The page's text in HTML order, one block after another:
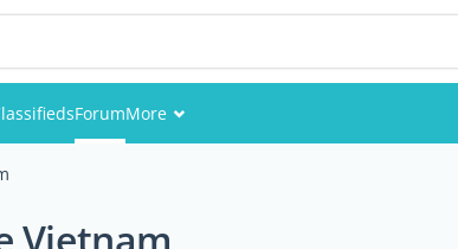
ForumMore